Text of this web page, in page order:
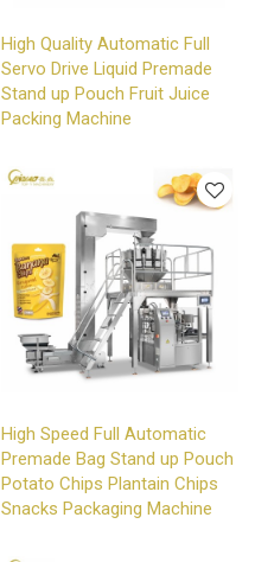
High Quality Automatic Full
Servo Drive Liquid Premade
Stand up Pouch Fruit Juice
Packing Machine
High Speed Full Automatic
Premade Bag Stand up Pouch
Potato Chips Plantain Chips
Snacks Packaging Machine